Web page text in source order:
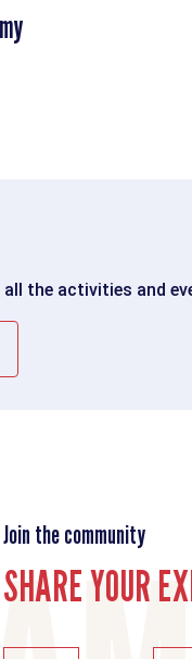
the activities and
Join the community
SHARE YOUR